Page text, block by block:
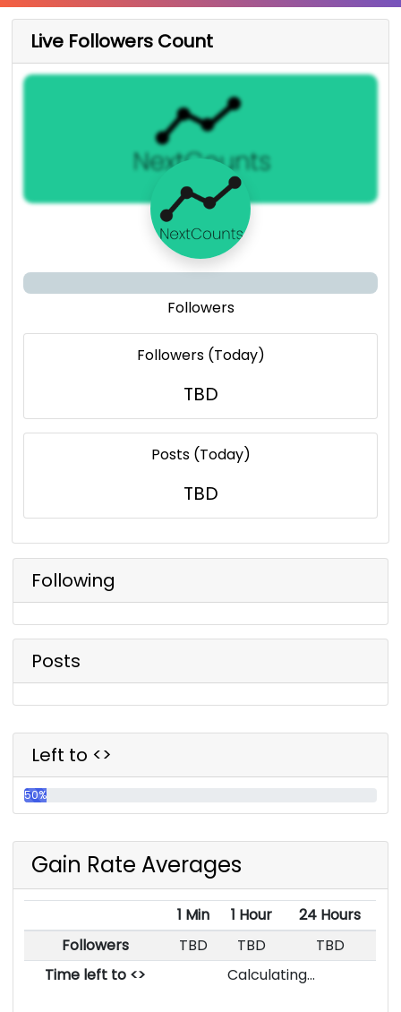
Live Followers Count
Followers
Followers (Today)
TBD
Posts (Today)
TBD
Following
Posts
Left to <>
50%
Gain Rate Averages
1 Min 1 Hour
24 Hours
Followers
TBD TBD
TBD
Time left to <>
Calculating...